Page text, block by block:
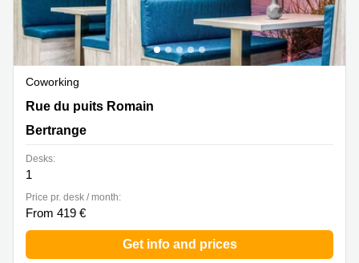
Coworking
33-39 rue du Puits Romain, Bertrange
Rue du puits Romain
Bertrange
Desks:
1
Price pr. desk / month:
From 419 €
Get info and prices